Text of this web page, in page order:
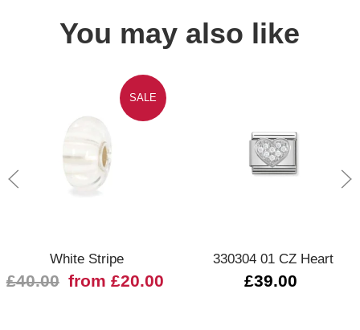
You may also like
SALE
White Stripe
£40.00 from £20.00
330304 01 CZ Heart
£39.00